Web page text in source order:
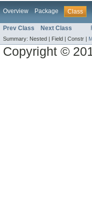
Overview Package Class
Prev Class Next Class
Summary: Nested | Field | Constr |
Copyright ©